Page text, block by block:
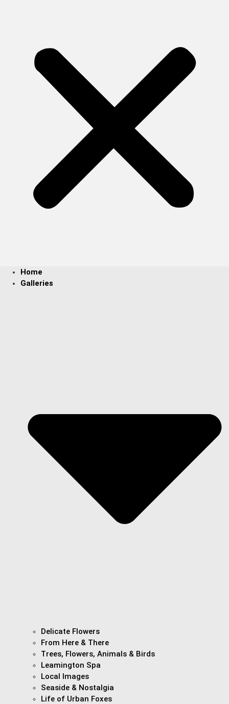
Home
Galleries
Delicate Flowers
From Here & There
Trees, Flowers, Animals & Birds
Leamington Spa
Local Images
Seaside & Nostalgia
Life of Urban Foxes